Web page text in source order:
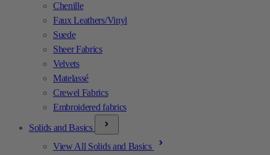
Chenille
Faux Leathers/Vinyl
Suede
Sheer Fabrics
Velvets
Matelassé
Crewel Fabrics
Embroidered fabrics
Solids and Basics
View All Solids and Basics